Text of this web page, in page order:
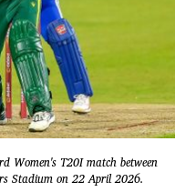
Women's T20I match between
Stadium on 22 April 2026.